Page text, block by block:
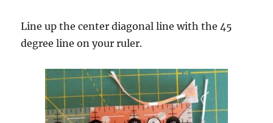
Line up the center diagonal line with the 45
degree line on your ruler.